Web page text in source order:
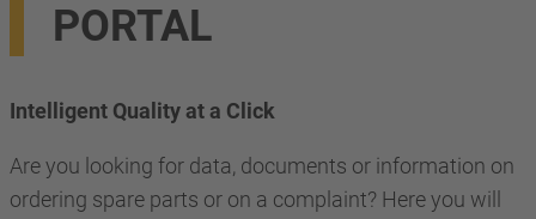
PORTAL
Intelligent Quality at a Click
Are you looking for data, documents or information on
ordering spare parts or on a complaint? Here you will